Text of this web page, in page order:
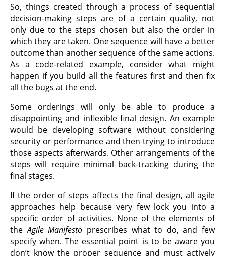
So, things created through a process of sequential
decision-making steps are of a certain quality, not
only due to the steps chosen but also the order in
which they are taken. One sequence will have a better
outcome than another sequence of the same actions.
As a code-related example, consider what might
happen if you build all the features first and then fix
all the bugs at the end.
Some orderings will only be able to produce a
disappointing and inflexible final design. An example
would be developing software without considering
security or performance and then trying to introduce
those aspects afterwards. Other arrangements of the
steps will require minimal back-tracking during the
final stages.
If the order of steps affects the final design, all agile
approaches help because very few lock you into a
specific order of activities. None of the elements of
theAgile Manifesto prescribes what to do, and few
specify when. The essential point is to be aware you
don’t know the proper sequence and must actively